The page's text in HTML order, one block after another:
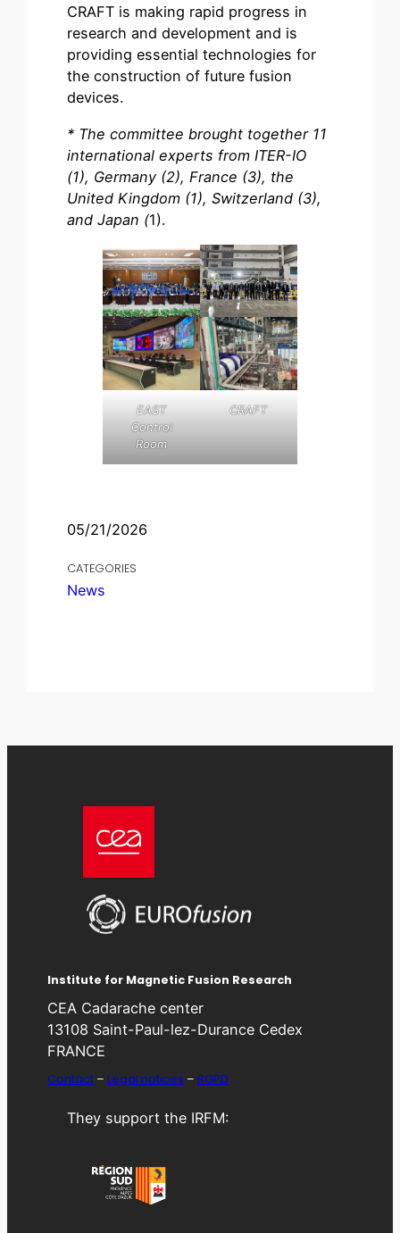
05/21/2026
CATEGORIES
News
CRAFT is making rapid progress in
research and development and is
providing essential technologies for
the construction of future fusion
devices.
* The committee brought together 11
international experts from ITER-IO
(1), Germany (2), France (3), the
United Kingdom (1), Switzerland (3),
and Japan (1).
EAST
Control
Room
CRAFT
Institute for Magnetic Fusion Research
CEA Cadarache center
13108 Saint-Paul-lez-Durance Cedex
FRANCE
Contact– Legal notices – RGPD
They support the IRFM: